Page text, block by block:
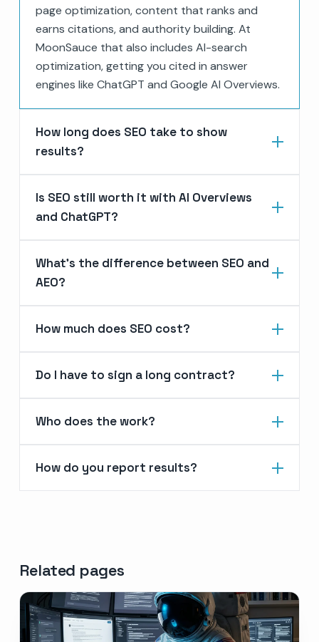
page optimization, content that ranks and
earns citations, and authority building. At
MoonSauce that also includes AI-search
optimization, getting you cited in answer
engines like ChatGPT and Google AI Overviews.
How long does SEO take to show
results?
Is SEO still worth it with AI Overviews
and ChatGPT?
What's the difference between SEO and
AEO?
How much does SEO cost?
Do I have to sign a long contract?
Who does the work?
How do you report results?
Related pages